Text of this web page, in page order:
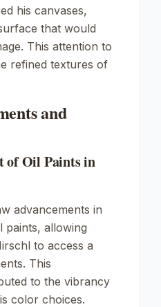
his canvases,
that would
This attention to
refined textures of
and
of Oil Paints in
advancements in
allowing
to access a
This
to the vibrancy
color choices.